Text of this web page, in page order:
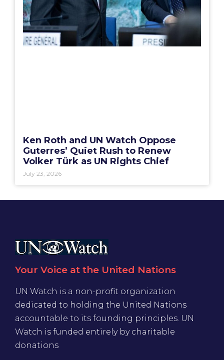
Ken Roth and UN Watch Oppose
Guterres’ Quiet Rush to Renew
Volker Türk as UN Rights Chief
July 23, 2026
Your Voice at the United Nations
UN Watch is a non-profit organization
dedicated to holding the United Nations
accountable to its founding principles. UN
Watch is funded entirely by charitable
donations